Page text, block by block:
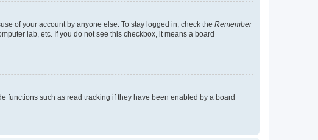
of your account by anyone else. To stay logged in, check the Remember
lab, etc. If you do not see this checkbox, it means a board
functions such as read tracking if they have been enabled by a board